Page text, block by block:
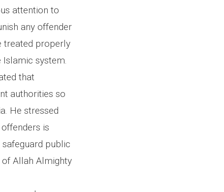
attention to
any offender
treated properly
system.
that
authorities so
He stressed
is
public
Allah Almighty